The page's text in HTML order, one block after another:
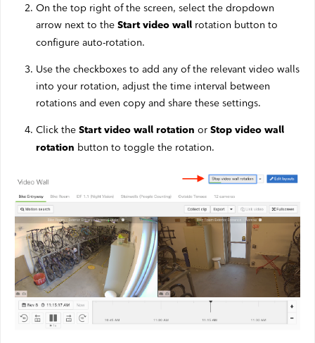
On the top right of the screen, select the dropdown
arrow next to the Start video wall rotation button to
configure auto-rotation.
Use the checkboxes to add any of the relevant video walls
into your rotation, adjust the time interval between
rotations and even copy and share these settings.
Click the Start video wall rotation or Stop video wall
rotation button to toggle the rotation.